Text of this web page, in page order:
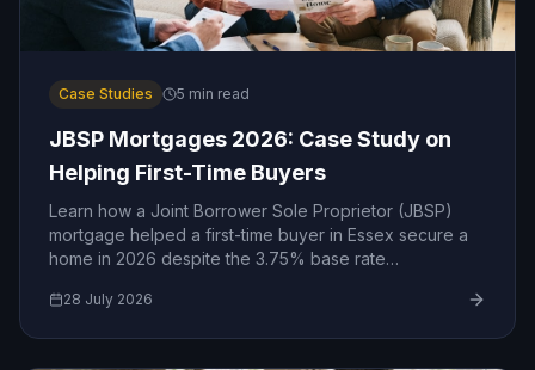
Case Studies 5 min read
JBSP Mortgages 2026: Case Study on
Helping First-Time Buyers
Learn how a Joint Borrower Sole Proprietor (JBSP)
mortgage helped a first-time buyer in Essex secure a
home in 2026 despite the 3.75% base rate
28 July 2026